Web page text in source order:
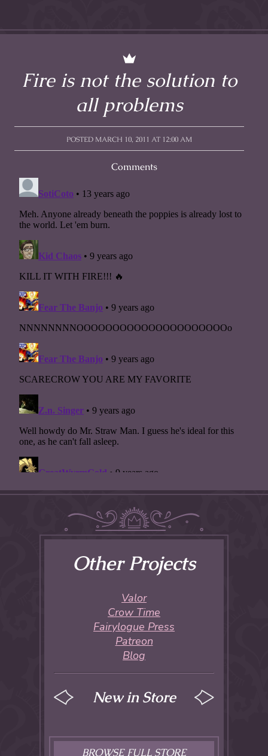
Fire is not the solution to
all problems
POSTED MARCH 10, 2011 AT 12:00 AM
Comments
Other Projects
Valor
Crow Time
Fairylogue Press
Patreon
Blog
New in Store
BROWSE FULL STORE